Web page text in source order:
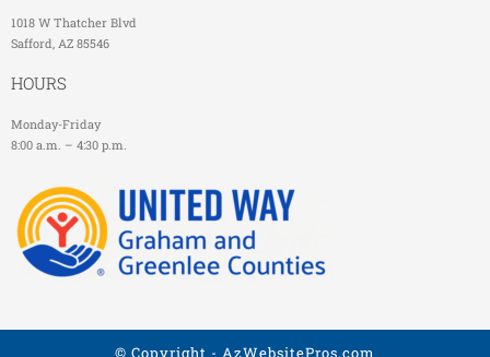
1018 W Thatcher Blvd
Safford, AZ 85546
HOURS
Monday-Friday
8:00 a.m. – 4:30 p.m.
© Copyright - AzWebsitePros.com